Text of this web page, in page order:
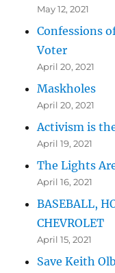
May 12, 2021
Confessions
Voter
April 20, 2021
Maskholes
April 20, 2021
Activism is
April 19, 2021
The Lights
April 16, 2021
BASEBALL,
CHEVROLET
April 15, 2021
Save Keith